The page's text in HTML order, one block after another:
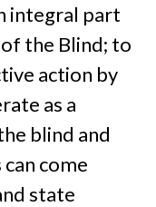
integral part
the Blind; to
action by
as a
blind and
come
state